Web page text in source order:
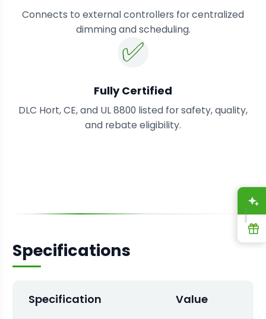
Connects to external controllers for centralized
dimming and scheduling.
✅
Fully Certified
DLC Hort, CE, and UL 8800 listed for safety, quality,
and rebate eligibility.
Specifications
Specification Value